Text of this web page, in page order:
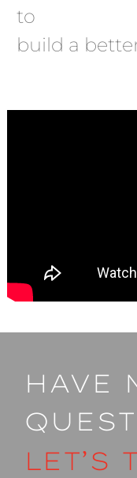
to
build a
HAVE
LET’S